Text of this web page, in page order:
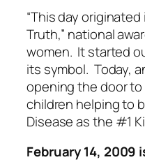
“This day
Truth,” national
women. It started
its symbol. Today,
opening the door
children helping to
Disease as the #1
February 14, 2009